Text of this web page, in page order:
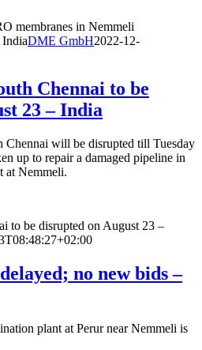
membranes in Nemmeli
IndiaDME GmbH2022-12-
Chennai to be
23 – India
Chennai will be disrupted till Tuesday
up to repair a damaged pipeline in
at Nemmeli.
to be disrupted on August 23 –
no new bids –
plant at Perur near Nemmeli is